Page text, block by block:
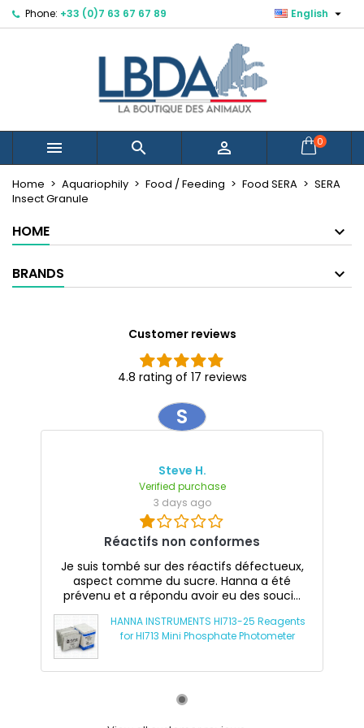
Phone: +33 (0)7 63 67 67 89 English 
   0
Home Aquariophily Food / Feeding Food SERA
SERA
Insect Granule
HOME
BRANDS
Customer reviews
4.8 rating of 17 reviews
S
Steve H.
Verified purchase
3 days ago
Réactifs non conformes
Je suis tombé sur des réactifs défectueux,
aspect comme du sucre. Hanna a été
prévenu et a répondu avoir eu des souci...
HANNA INSTRUMENTS HI713-25 Reagents
for HI713 Mini Phosphate Photometer
Mes listes d'envies ×
Créer une nouvelle liste
Create wishlist ×
Create wishlist
Sign in ×
You need to be logged in to save products in your
Cancel Sign in